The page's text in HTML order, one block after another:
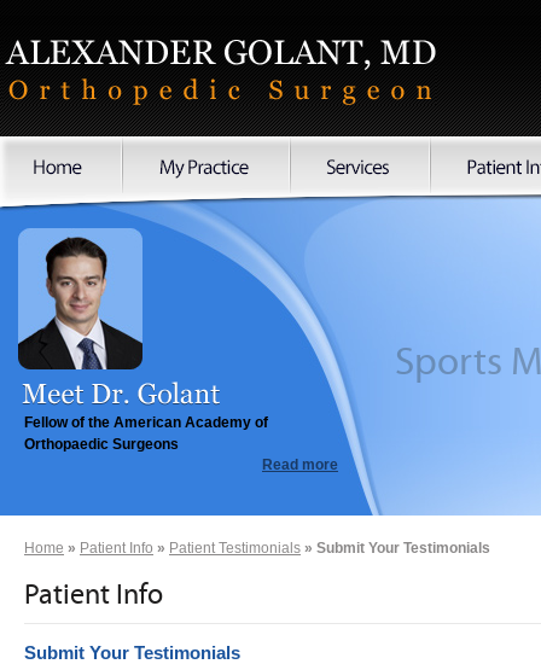
Fellow of the American Academy of
Orthopaedic Surgeons
Read more
Home » Patient Info » Patient Testimonials » Submit Your Testimonials
Patient Info
Submit Your Testimonials